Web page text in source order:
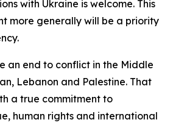
with Ukraine is welcome. This
more generally will be a priority
an end to conflict in the Middle
Lebanon and Palestine. That
a true commitment to
human rights and international